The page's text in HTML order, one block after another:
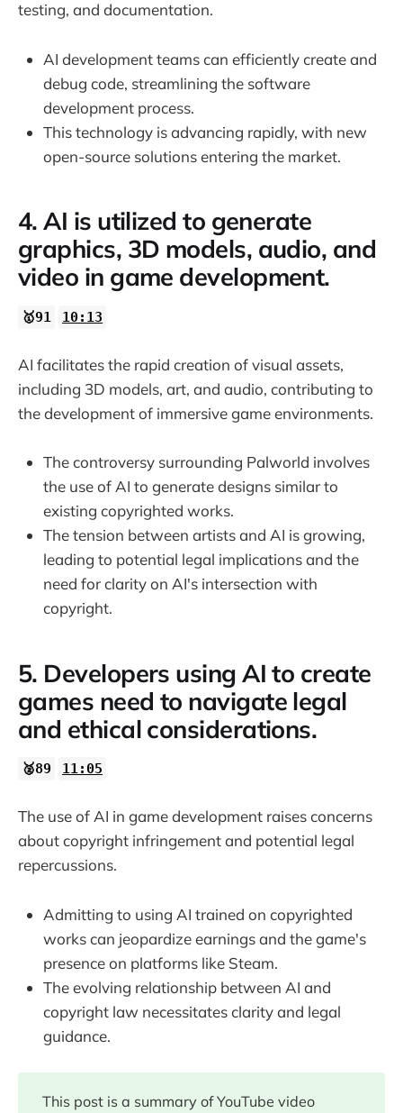
testing, and documentation.
AI development teams can efficiently create and
debug code, streamlining the software
development process.
This technology is advancing rapidly, with new
open-source solutions entering the market.
4. AI is utilized to generate
graphics, 3D models, audio, and
video in game development.
🥇91 10:13
AI facilitates the rapid creation of visual assets,
including 3D models, art, and audio, contributing to
the development of immersive game environments.
The controversy surrounding Palworld involves
the use of AI to generate designs similar to
existing copyrighted works.
The tension between artists and AI is growing,
leading to potential legal implications and the
need for clarity on AI's intersection with
copyright.
5. Developers using AI to create
games need to navigate legal
and ethical considerations.
🥈89 11:05
The use of AI in game development raises concerns
about copyright infringement and potential legal
repercussions.
Admitting to using AI trained on copyrighted
works can jeopardize earnings and the game's
presence on platforms like Steam.
The evolving relationship between AI and
copyright law necessitates clarity and legal
guidance.
This post is a summary of YouTube video